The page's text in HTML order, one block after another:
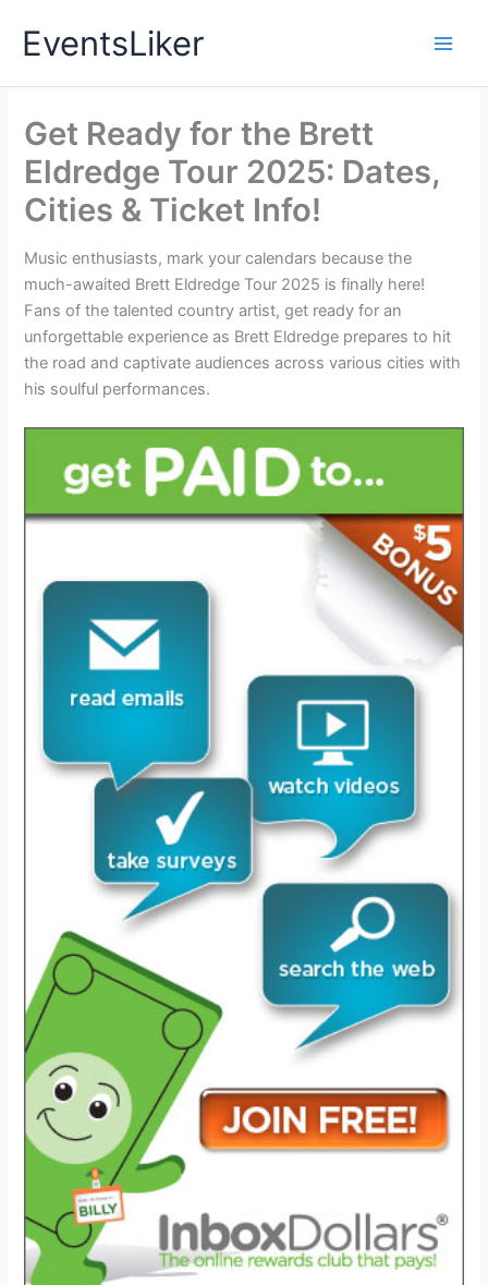
EventsLiker
Get Ready for the Brett
Eldredge Tour 2025: Dates,
Cities & Ticket Info!
Music enthusiasts, mark your calendars because the
much-awaited Brett Eldredge Tour 2025 is finally here!
Fans of the talented country artist, get ready for an
unforgettable experience as Brett Eldredge prepares to hit
the road and captivate audiences across various cities with
his soulful performances.